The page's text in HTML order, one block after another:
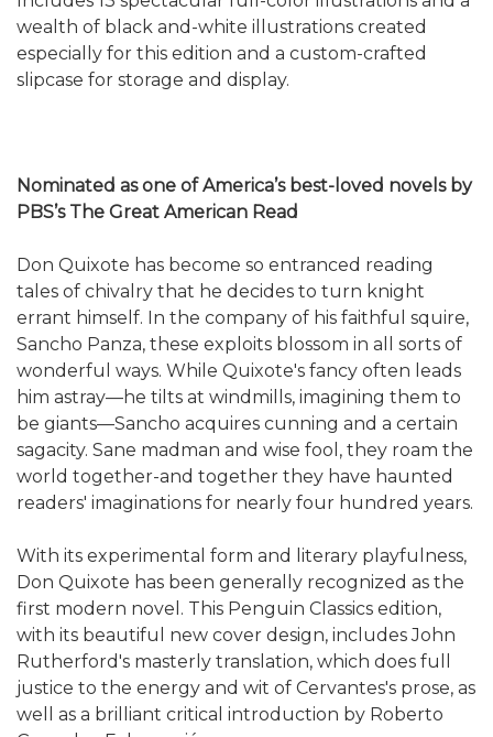
wealth of black and-white illustrations created
especially for this edition and a custom-crafted
slipcase for storage and display.
Nominated as one of America’s best-loved novels by
PBS’s The Great American Read
Don Quixote has become so entranced reading
tales of chivalry that he decides to turn knight
errant himself. In the company of his faithful squire,
Sancho Panza, these exploits blossom in all sorts of
wonderful ways. While Quixote's fancy often leads
him astray—he tilts at windmills, imagining them to
be giants—Sancho acquires cunning and a certain
sagacity. Sane madman and wise fool, they roam the
world together-and together they have haunted
readers' imaginations for nearly four hundred years.
With its experimental form and literary playfulness,
Don Quixote has been generally recognized as the
first modern novel. This Penguin Classics edition,
with its beautiful new cover design, includes John
Rutherford's masterly translation, which does full
justice to the energy and wit of Cervantes's prose, as
well as a brilliant critical introduction by Roberto